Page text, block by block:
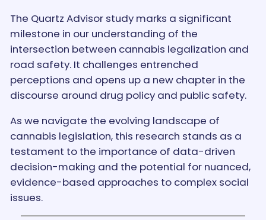
The Quartz Advisor study marks a significant
milestone in our understanding of the
intersection between cannabis legalization and
road safety. It challenges entrenched
perceptions and opens up a new chapter in the
discourse around drug policy and public safety.
As we navigate the evolving landscape of
cannabis legislation, this research stands as a
testament to the importance of data-driven
decision-making and the potential for nuanced,
evidence-based approaches to complex social
issues.